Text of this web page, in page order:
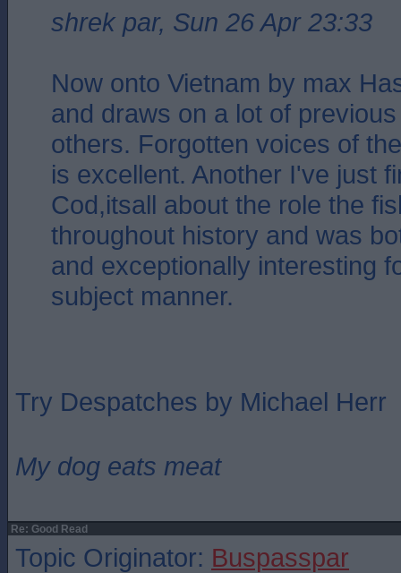
shrek par, Sun 26 Apr 23:33
Now onto Vietnam by max
and draws on a lot of
others. Forgotten voices of
is excellent. Another I've just
Cod,itsall about the role the
throughout history and was
and exceptionally interesting
subject manner.
Try Despatches by Michael Herr
My dog eats meat
Re: Good Read
Topic Originator: Buspasspar